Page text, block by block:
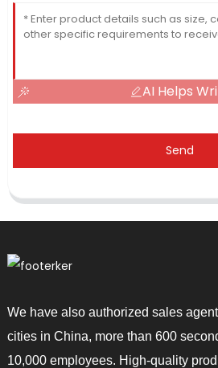
AI Helps
Send
We have also authorized sales
cities in China, more than 600
10,000 employees. High-quality